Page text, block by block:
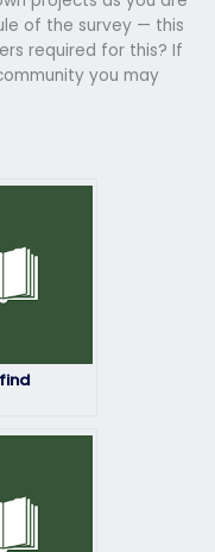
of the survey — this
required for this? If
you may